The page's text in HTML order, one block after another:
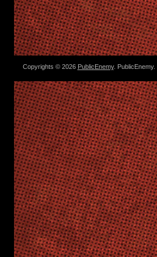
Copyrights © 2026 PublicEnemy. PublicEnemy.